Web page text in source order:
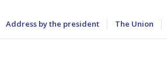
Address by the president The Union